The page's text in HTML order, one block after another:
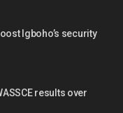
Igboho’s security
results over